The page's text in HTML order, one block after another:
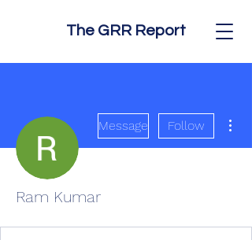
The GRR Report
Message Follow
Ram Kumar